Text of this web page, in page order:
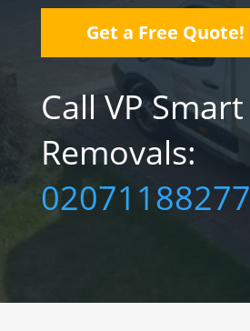
Get a Free Quote!
Call VP Smart
Removals:‎
02071188277